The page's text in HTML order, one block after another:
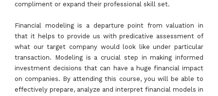
compliment or expand their professional skill set.
Financial modeling is a departure point from valuation in
that it helps to provide us with predicative assessment of
what our target company would look like under particular
transaction. Modeling is a crucial step in making informed
investment decisions that can have a huge financial impact
on companies. By attending this course, you will be able to
effectively prepare, analyze and interpret financial models in